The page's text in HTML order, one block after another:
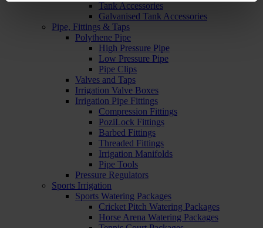
Tank Accessories
Galvanised Tank Accessories
Pipe, Fittings & Taps
Polythene Pipe
High Pressure Pipe
Low Pressure Pipe
Pipe Clips
Valves and Taps
Irrigation Valve Boxes
Irrigation Pipe Fittings
Compression Fittings
PoziLock Fittings
Barbed Fittings
Threaded Fittings
Irrigation Manifolds
Pipe Tools
Pressure Regulators
Sports Irrigation
Sports Watering Packages
Cricket Pitch Watering Packages
Horse Arena Watering Packages